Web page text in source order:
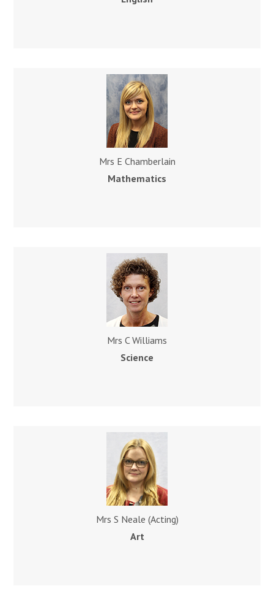
Mrs E Chamberlain
Mathematics
Mrs C Williams
Science
Mrs S Neale (Acting)
Art